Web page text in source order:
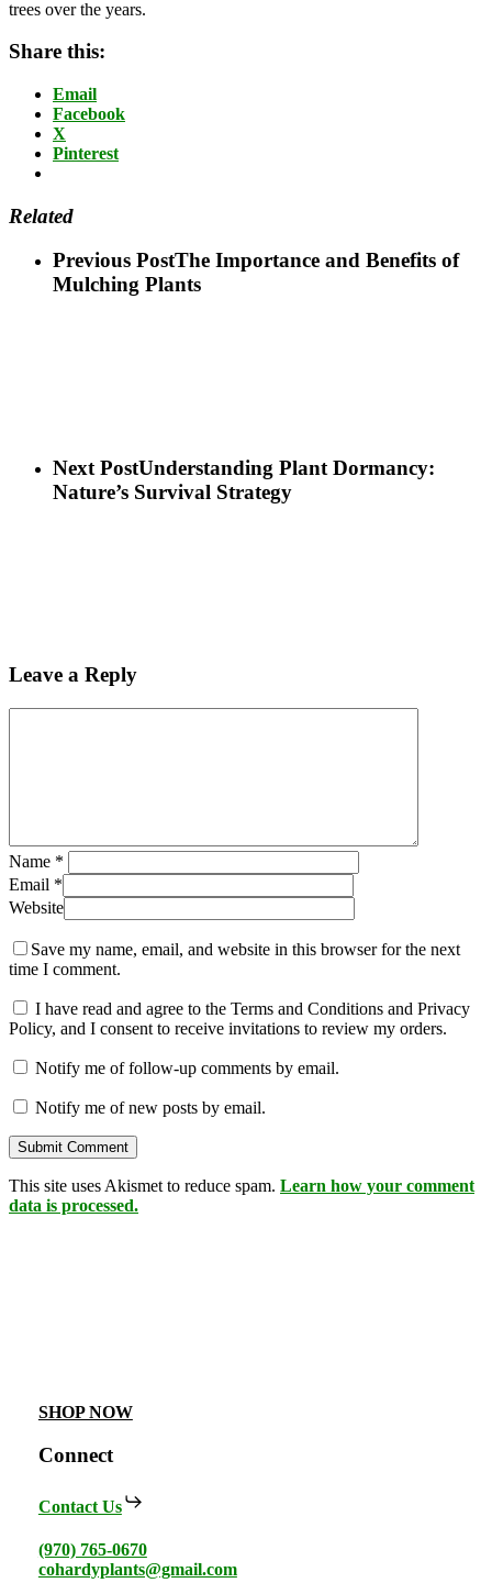
trees over the years.
Share this:
Email
Facebook
X
Pinterest
Related
Previous PostThe Importance and Benefits of
Mulching Plants
Next PostUnderstanding Plant Dormancy:
Nature’s Survival Strategy
Leave a Reply
Name *
Email *
Website
Save my name, email, and website in this browser for the next
time I comment.
I have read and agree to the Terms and Conditions and Privacy
Policy, and I consent to receive invitations to review my orders.
Notify me of follow-up comments by email.
Notify me of new posts by email.
This site uses Akismet to reduce spam. Learn how your comment
data is processed.
SHOP NOW
Connect
Contact Us
(970) 765-0670
cohardyplants@gmail.com